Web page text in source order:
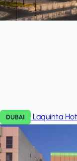
DUBAI Laquinta